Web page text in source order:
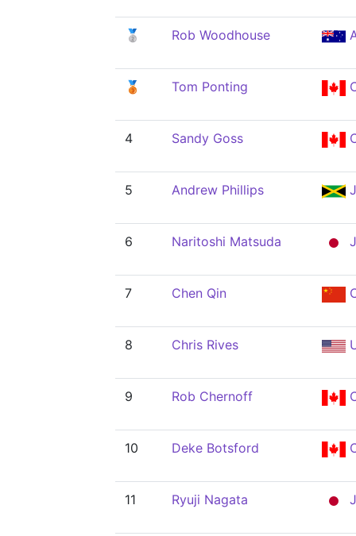
🥈 Rob Woodhouse
🥉 Tom Ponting
4 Sandy Goss
5 Andrew Phillips
6 Naritoshi Matsuda
7 Chen Qin
8 Chris Rives
9 Rob Chernoff
10 Deke Botsford
11 Ryuji Nagata